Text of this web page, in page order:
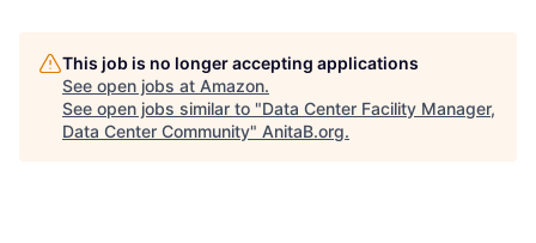
This job is no longer accepting applications
See open jobs at Amazon.
See open jobs similar to "Data Center Facility Manager,
Data Center Community" AnitaB.org.